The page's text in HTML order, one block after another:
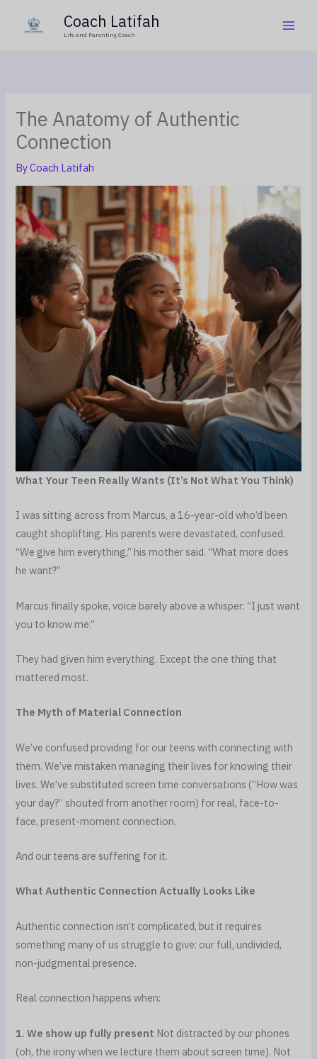
Coach Latifah
Life and Parenting Coach
The Anatomy of Authentic
Connection
ByCoach Latifah
What Your Teen Really Wants (It’s Not What You Think)
I was sitting across from Marcus, a 16-year-old who’d been
caught shoplifting. His parents were devastated, confused.
“We give him everything,” his mother said. “What more does
he want?”
Marcus finally spoke, voice barely above a whisper: “I just want
you to know me.”
They had given him everything. Except the one thing that
mattered most.
The Myth of Material Connection
We’ve confused providing for our teens with connecting with
them. We’ve mistaken managing their lives for knowing their
lives. We’ve substituted screen time conversations (“How was
your day?” shouted from another room) for real, face-to-
face, present-moment connection.
And our teens are suffering for it.
What Authentic Connection Actually Looks Like
Authentic connection isn’t complicated, but it requires
something many of us struggle to give: our full, undivided,
non-judgmental presence.
Real connection happens when:
1. We show up fully present Not distracted by our phones
(oh, the irony when we lecture them about screen time). Not